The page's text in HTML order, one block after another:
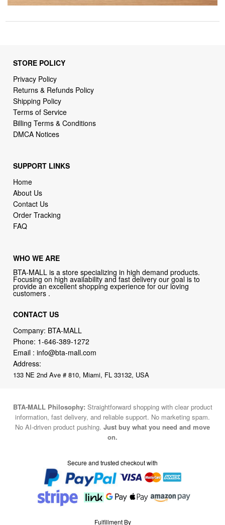
STORE POLICY
Privacy Policy
Returns & Refunds Policy
Shipping Policy
Terms of Service
Billing Terms & Conditions
DMCA Notices
SUPPORT LINKS
Home
About Us
Contact Us
Order Tracking
FAQ
WHO WE ARE
BTA-MALL is a store specializing in high demand products.
Focusing on high availability and fast delivery our goal is to
provide an excellent shopping experience for our loving
customers .
CONTACT US
Company: BTA-MALL
Phone: 1-646-389-1272
Email :info@bta-mall.com
Address:
133 NE 2nd Ave # 810, Miami, FL 33132, USA
BTA-MALL Philosophy: Straightforward shopping with clear product
information, fast delivery, and reliable support. No marketing spam.
No AI-driven product pushing. Just buy what you need and move
on.
Secure and trusted checkout with
Fulfillment By